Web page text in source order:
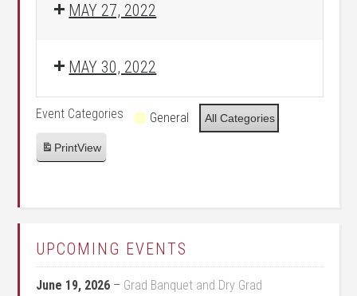
MAY 27, 2022
MAY 30, 2022
Event Categories General All Categories
PrintView
UPCOMING EVENTS
June 19, 2026 – Grad Banquet and Dry Grad